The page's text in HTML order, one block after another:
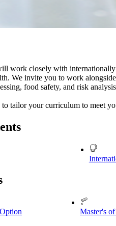
work closely with
We invite you to work
food safety, and risk
tailor your curriculum to meet
Master's